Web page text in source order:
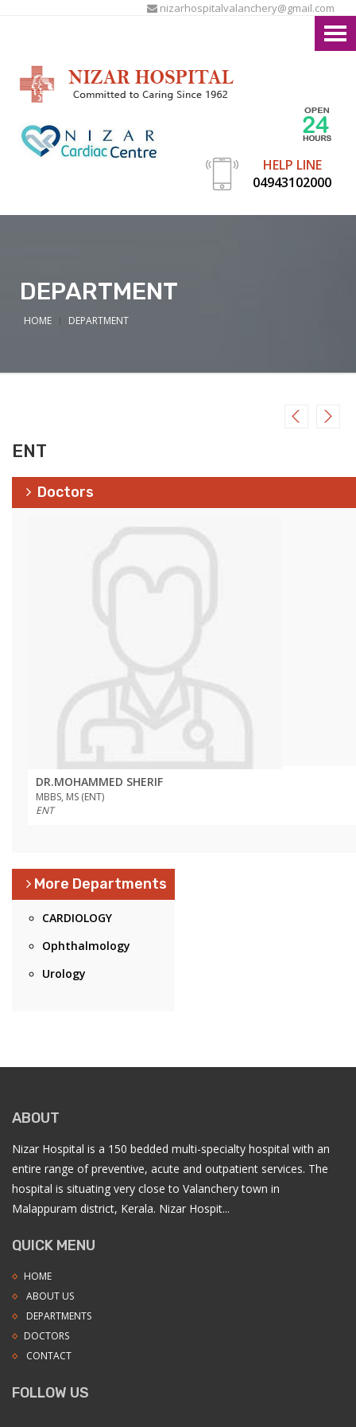
nizarhospitalvalanchery@gmail.com
HELP LINE
04943102000
DEPARTMENT
HOME DEPARTMENT
ENT
Doctors
DR.MOHAMMED SHERIF
MBBS, MS (ENT)
ENT
More Departments
CARDIOLOGY
Ophthalmology
Urology
ABOUT
Nizar Hospital is a 150 bedded multi-specialty hospital with an
entire range of preventive, acute and outpatient services. The
hospital is situating very close to Valanchery town in
Malappuram district, Kerala. Nizar Hospit...
QUICK MENU
HOME
ABOUT US
DEPARTMENTS
DOCTORS
CONTACT
FOLLOW US